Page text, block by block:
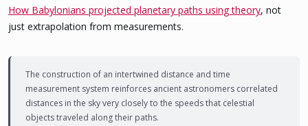
How Babylonians projected planetary paths using theory, not
just extrapolation from measurements.
The construction of an intertwined distance and time
measurement system reinforces ancient astronomers correlated
distances in the sky very closely to the speeds that celestial
objects traveled along their paths.